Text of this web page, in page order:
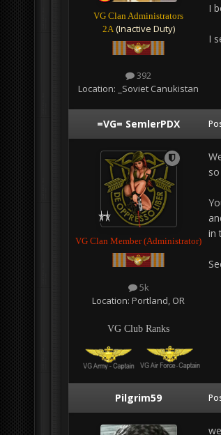
VG Clan Administrators
2A(Inactive Duty)
392
Location:
_Soviet Canukistan
I
I
=VG= SemlerPDX
VG Clan Member (Administrator)
5k
Location: Portland, OR
VG Club Ranks
in
Pilgrim59